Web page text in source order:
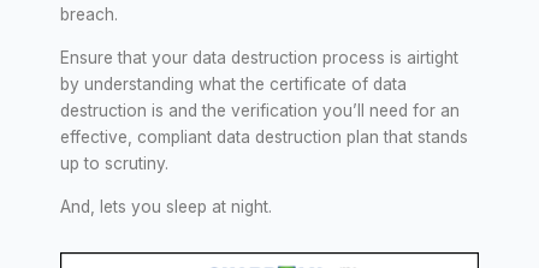
breach.
Ensure that your data destruction process is airtight
by understanding what the certificate of data
destruction is and the verification you’ll need for an
effective, compliant data destruction plan that stands
up to scrutiny.
And, lets you sleep at night.